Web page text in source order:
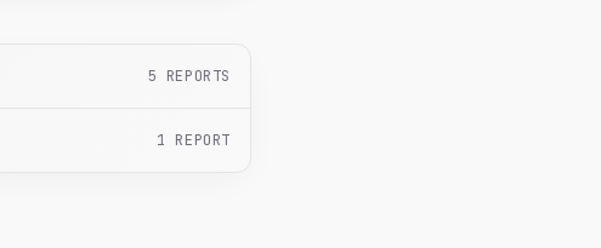
5 REPORTS
1 REPORT